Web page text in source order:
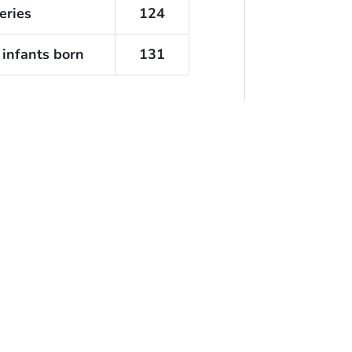
124
born 131